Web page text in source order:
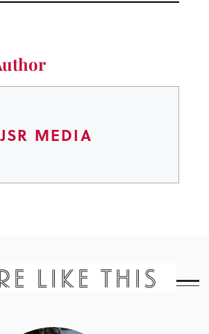
JSR MEDIA
LIKE THIS